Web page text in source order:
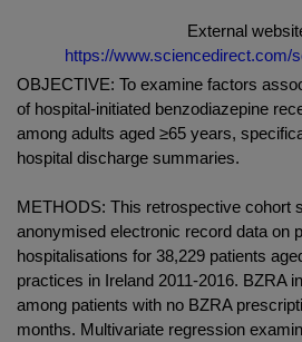
External
https://www.sciencedirect.com/
OBJECTIVE: To examine factors
of hospital-initiated benzodiazepine
among adults aged ≥65 years,
hospital discharge summaries.
METHODS: This retrospective cohort
anonymised electronic record data on
hospitalisations for 38,229 patients
practices in Ireland 2011-2016. BZRA
among patients with no BZRA
months. Multivariate regression